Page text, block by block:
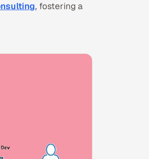
, fostering a